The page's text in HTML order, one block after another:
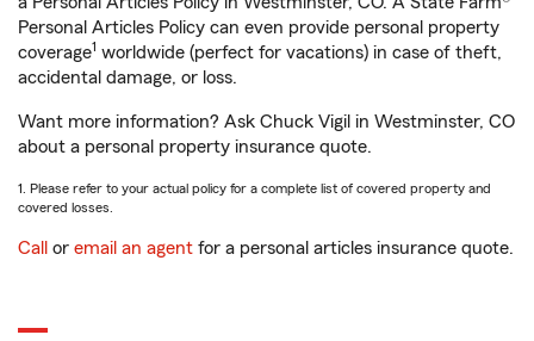
Personal Articles Policy can even provide personal property
coverage1 worldwide (perfect for vacations) in case of theft,
accidental damage, or loss.
Want more information? Ask Chuck Vigil in Westminster, CO
about a personal property insurance quote.
1. Please refer to your actual policy for a complete list of covered property and
covered losses.
Call or email an agent for a personal articles insurance quote.